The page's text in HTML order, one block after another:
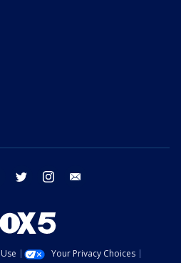
facebook twitter instagram
Your Privacy Choices